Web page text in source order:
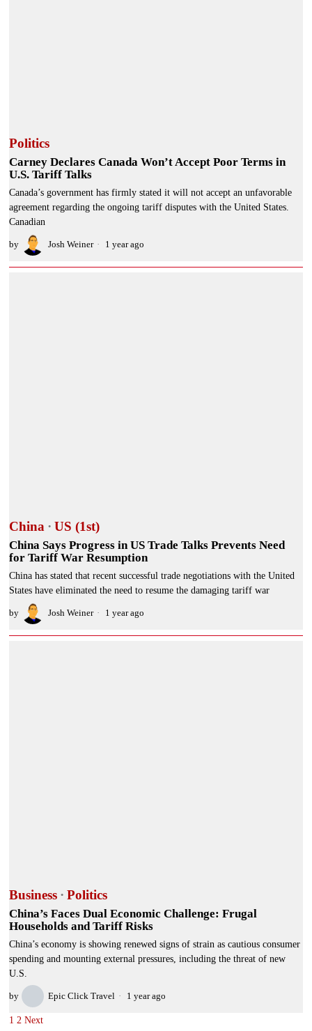
Politics
Carney Declares Canada Won’t Accept Poor Terms in
U.S. Tariff Talks
Canada’s government has firmly stated it will not accept an unfavorable
agreement regarding the ongoing tariff disputes with the United States.
Canadian
by Josh Weiner 1 year ago
China · US (1st)
China Says Progress in US Trade Talks Prevents Need
for Tariff War Resumption
China has stated that recent successful trade negotiations with the United
States have eliminated the need to resume the damaging tariff war
by Josh Weiner 1 year ago
Business · Politics
China’s Faces Dual Economic Challenge: Frugal
Households and Tariff Risks
China’s economy is showing renewed signs of strain as cautious consumer
spending and mounting external pressures, including the threat of new
U.S.
by Epic Click Travel 1 year ago
1 2 Next